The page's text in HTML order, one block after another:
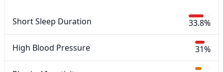
Short Sleep Duration 33.8%
High Blood Pressure 31%